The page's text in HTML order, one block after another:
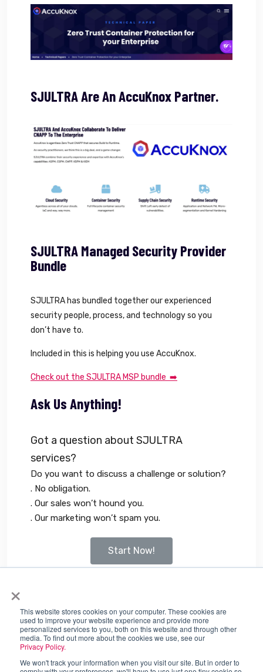
×
This website stores cookies on your computer. These cookies are
used to improve your website experience and provide more
personalized services to you, both on this website and through other
media. To find out more about the cookies we use, see our
Privacy Policy.
We won't track your information when you visit our site. But in order to
SJULTRA Are An AccuKnox Partner.
SJULTRA Managed Security Provider
Bundle
SJULTRA has bundled together our experienced
security people, process, and technology so you
don’t have to.
Included in this is helping you use AccuKnox.
Check out the SJULTRA MSP bundle ➡️
Ask Us Anything!
Got a question about SJULTRA
services?
Do you want to discuss a challenge or solution?
. No obligation.
. Our sales won’t hound you.
. Our marketing won’t spam you.
Start Now!